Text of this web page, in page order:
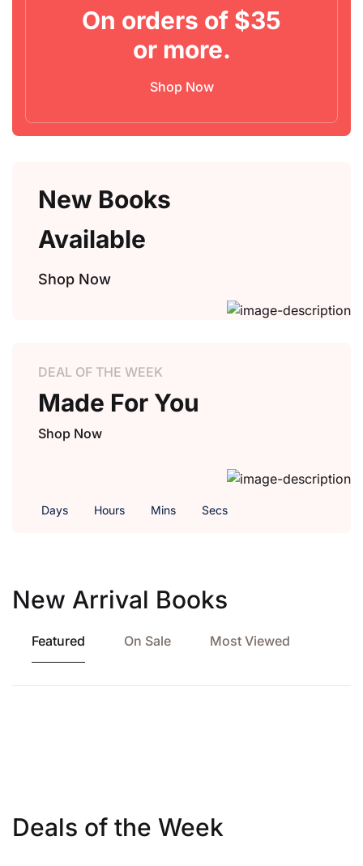
Create Account
On orders of $35
or more.
Shop Now
New Books
Available
Shop Now
DEAL OF THE WEEK
Made For You
Shop Now
Days Hours Mins Secs
New Arrival Books
Featured On Sale Most Viewed
Deals of the Week